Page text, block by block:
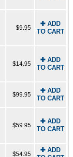
$9.95
✚ ADD
TO CART
$14.95
✚ ADD
TO CART
$99.95
✚ ADD
TO CART
$59.95
✚ ADD
TO CART
$54.95
✚ ADD